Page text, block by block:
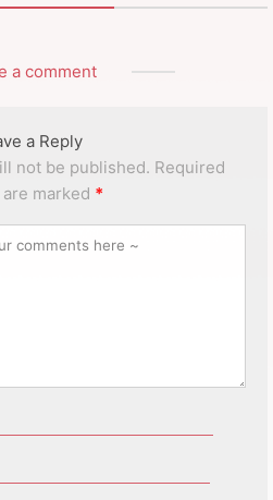
a comment
a Reply
not be published. Required
marked *